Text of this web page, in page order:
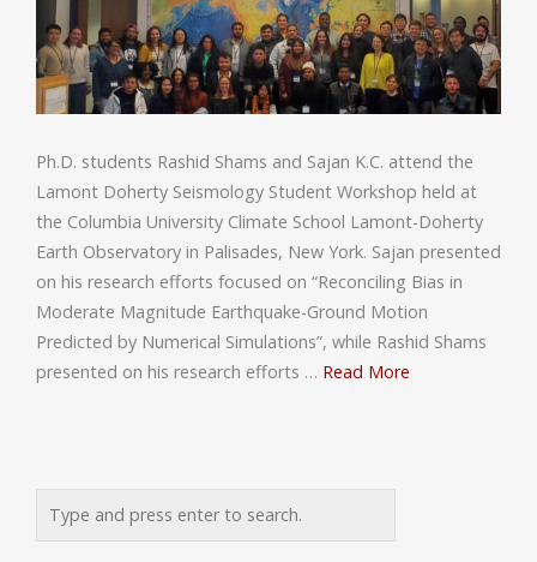
Ph.D. students Rashid Shams and Sajan K.C. attend the
Lamont Doherty Seismology Student Workshop held at
the Columbia University Climate School Lamont-Doherty
Earth Observatory in Palisades, New York. Sajan presented
on his research efforts focused on “Reconciling Bias in
Moderate Magnitude Earthquake-Ground Motion
Predicted by Numerical Simulations”, while Rashid Shams
presented on his research efforts … Read More